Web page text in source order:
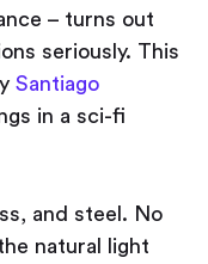
– turns out
seriously. This
Santiago
in a sci-fi
and steel. No
natural light